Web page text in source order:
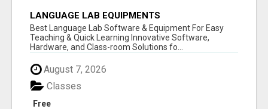
LANGUAGE LAB EQUIPMENTS
Best Language Lab Software & Equipment For Easy
Teaching & Quick Learning Innovative Software,
Hardware, and Class-room Solutions fo...
August 7, 2026
Free
Classes